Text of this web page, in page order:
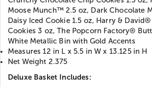
Moose Munch™ 2.5 oz, Dark Chocolate
Daisy Iced Cookie 1.5 oz, Harry &
Cookies 3 oz, The Popcorn Factory®
White Metallic Bin with Gold Accents
Measures 12 in L x 5.5 in W x 13.125 in H
Net Weight 2.375
Deluxe Basket Includes: